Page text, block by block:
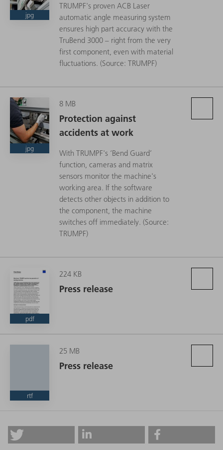
jpg
TRUMPF's proven ACB Laser
automatic angle measuring system
ensures high part accuracy with the
TruBend 3000 – right from the very
first component, even with material
fluctuations. (Source: TRUMPF)
jpg
8 MB
Protection against
accidents at work
With TRUMPF's ‘Bend Guard’
function, cameras and matrix
sensors monitor the machine's
working area. If the software
detects other objects in addition to
the component, the machine
switches off immediately. (Source:
TRUMPF)
pdf
224 KB
Press release
rtf
25 MB
Press release